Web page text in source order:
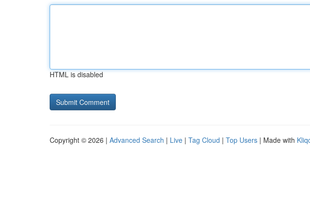
HTML is disabled
Copyright © 2026 | Advanced Search | Live | Tag Cloud | Top Users | Made with